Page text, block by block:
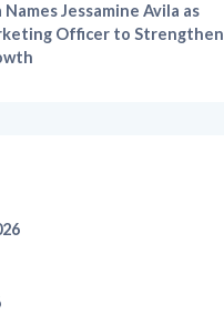
Names Jessamine Avila as
Officer to Strengthen